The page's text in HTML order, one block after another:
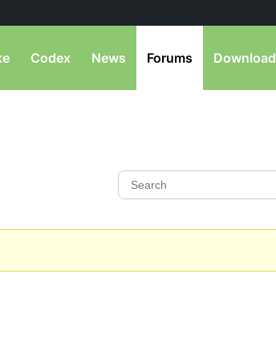
Codex News Forums Download